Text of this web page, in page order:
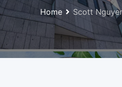
Home Scott